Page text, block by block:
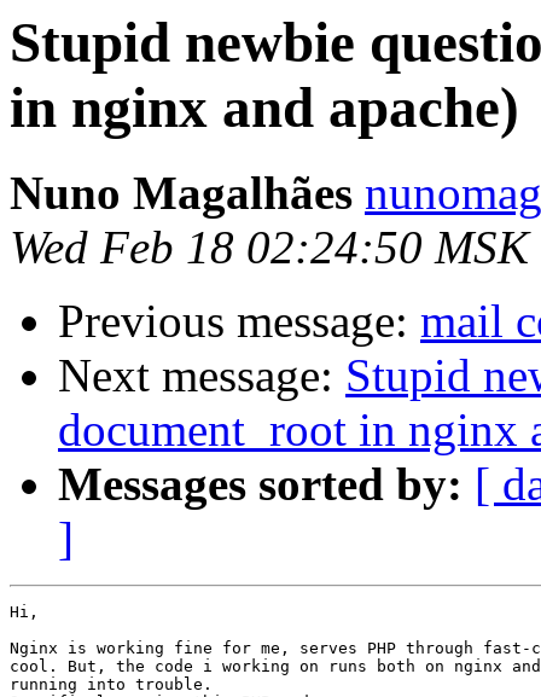
Stupid newbie
in nginx and apache)
Nuno Magalhães
Wed Feb 18 02:24:50
Previous message: mail
Next message: Stupid
document_root in nginx
Messages sorted by: [
]
Hi,
Nginx is working fine for me, serves PHP through
cool. But, the code i working on runs both on nginx
running into trouble.